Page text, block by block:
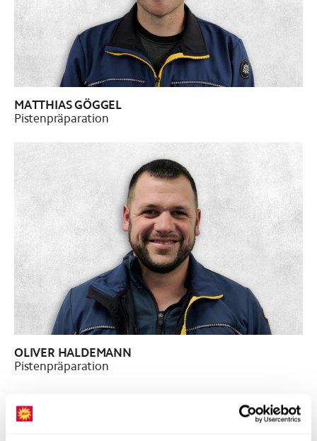
MATTHIAS GÖGGEL
Pistenpräparation
OLIVER HALDEMANN
Pistenpräparation